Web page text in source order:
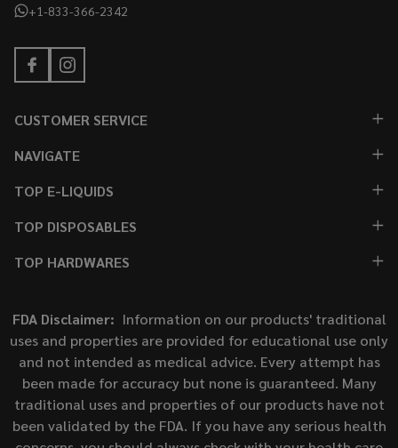
+1-833-366-2342
CUSTOMER SERVICE
NAVIGATE
TOP E-LIQUIDS
TOP DISPOSABLES
TOP HARDWARES
FDA Disclaimer: Information on our products' traditional
uses and properties are provided for educational use only
and not intended as medical advice. Every attempt has
been made for accuracy but none is guaranteed. Many
traditional uses and properties of our products have not
been validated by the FDA. If you have any serious health